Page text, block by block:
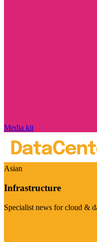
Media kit
Asian
Infrastructure
Specialist news for cloud &